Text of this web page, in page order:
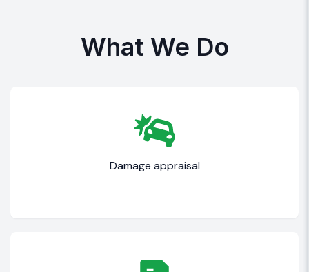
What We Do
Damage appraisal